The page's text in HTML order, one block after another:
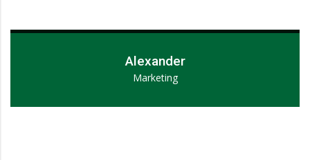
Alexander
Marketing